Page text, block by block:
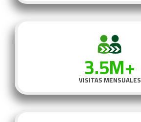
3.5M+
VISITAS MENSUALES